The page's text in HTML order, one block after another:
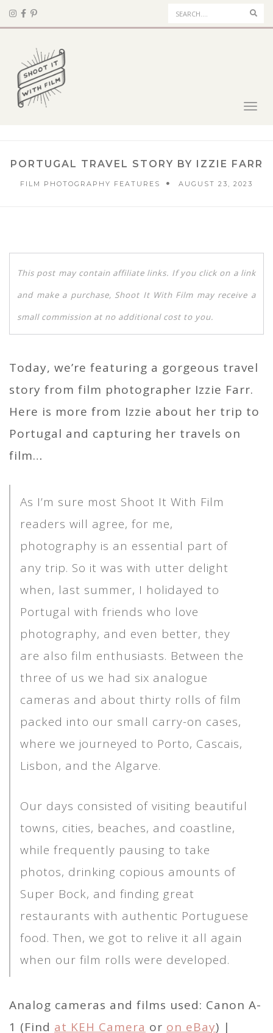
PORTUGAL TRAVEL STORY BY IZZIE FARR
FILM PHOTOGRAPHY FEATURES AUGUST 23, 2023
This post may contain affiliate links. If you click on a link
and make a purchase, Shoot It With Film may receive a
small commission at no additional cost to you.
Today, we’re featuring a gorgeous travel
story from film photographer Izzie Farr.
Here is more from Izzie about her trip to
Portugal and capturing her travels on
film…
As I’m sure most Shoot It With Film
readers will agree, for me,
photography is an essential part of
any trip. So it was with utter delight
when, last summer, I holidayed to
Portugal with friends who love
photography, and even better, they
are also film enthusiasts. Between the
three of us we had six analogue
cameras and about thirty rolls of film
packed into our small carry-on cases,
where we journeyed to Porto, Cascais,
Lisbon, and the Algarve.
Our days consisted of visiting beautiful
towns, cities, beaches, and coastline,
while frequently pausing to take
photos, drinking copious amounts of
Super Bock, and finding great
restaurants with authentic Portuguese
food. Then, we got to relive it all again
when our film rolls were developed.
Analog cameras and films used: Canon A-
1 (Find at KEH Camera or on eBay) |